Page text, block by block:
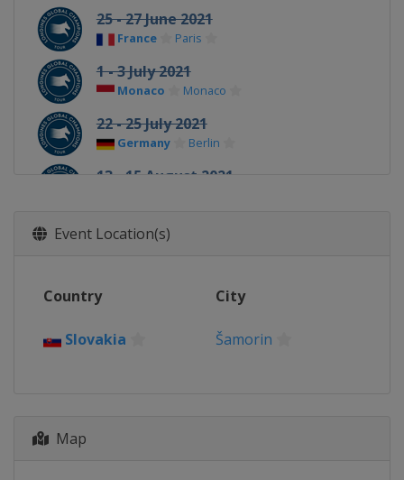
25 - 27 June 2021
France Paris
1 - 3 July 2021
Monaco Monaco
22 - 25 July 2021
Germany Berlin
13 - 15 August 2021
20 - 22 August 2021
Netherlands
Hamburg
10 - 12 September 2021
Event Location(s)
Country City
Slovakia Šamorin
Map